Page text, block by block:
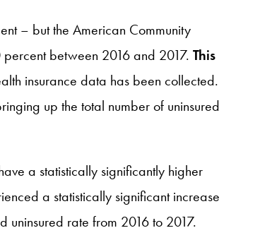
– but the American Community
between 2016 and 2017. This
insurance data has been collected.
up the total number of uninsured
a statistically significantly higher
a statistically significant increase
uninsured rate from 2016 to 2017.